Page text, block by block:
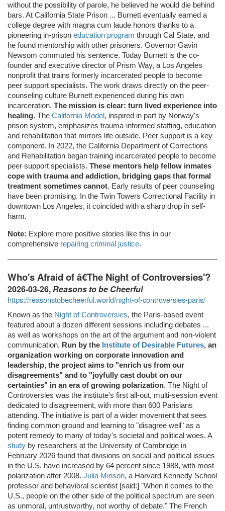
without the possibility of parole, he believed he would die behind
bars. At California State Prison ... Burnett eventually earned a
college degree with magna cum laude honors thanks to a
pioneering in-prison education program through Cal State, and
he found mentorship with other prisoners. Governor Gavin
Newsom commuted his sentence. Today Burnett is the co-
founder and executive director of Prism Way, a Los Angeles
nonprofit that trains formerly incarcerated people to become
peer support specialists. The work draws directly on the peer-
counseling culture Burnett experienced during his own
incarceration. The mission is clear: turn lived experience into
healing. The California Model , inspired in part by Norway's
prison system, emphasizes trauma-informed staffing, education
and rehabilitation that mirrors life outside. Peer support is a key
component. In 2022, the California Department of Corrections
and Rehabilitation began training incarcerated people to become
peer support specialists. These mentors help fellow inmates
cope with trauma and addiction, bridging gaps that formal
treatment sometimes cannot. Early results of peer counseling
have been promising. In the Twin Towers Correctional Facility in
downtown Los Angeles, it coincided with a sharp drop in self-
harm.
Note: Explore more positive stories like this in our
comprehensive repairing criminal justice.
Who's Afraid of â€The Night of Controversies'?
2026-03-26,Reasons to be Cheerful
https://reasonstobecheerful.world/night-of-controversies-paris/
Known as the Night of Controversies, the Paris-based event
featured about a dozen different sessions including debates ...
as well as workshops on the art of the argument and non-violent
communication. Run by the Institute of Desirable Futures, an
organization working on corporate innovation and
leadership, the project aims to "enrich us from our
disagreements" and to "joyfully cast doubt on our
certainties" in an era of growing polarization. The Night of
Controversies was the institute's first all-out, multi-session event
dedicated to disagreement, with more than 600 Parisians
attending. The initiative is part of a wider movement that sees
finding common ground and learning to "disagree well" as a
potent remedy to many of today's societal and political woes. A
study by researchers at the University of Cambridge in
February 2026 found that divisions on social and political issues
in the U.S. have increased by 64 percent since 1988, with most
polarization after 2008. Julia Minson, a Harvard Kennedy School
professor and behavioral scientist [said:] "When it comes to the
U.S., people on the other side of the political spectrum are seen
as unmoral, untrustworthy, not worthy of debate." The French